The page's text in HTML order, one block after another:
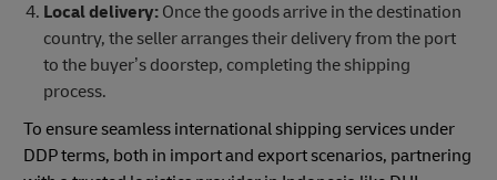
Local delivery: Once the goods arrive in the destination
country, the seller arranges their delivery from the port
to the buyer’s doorstep, completing the shipping
process.
To ensure seamless international shipping services under
DDP terms, both in import and export scenarios, partnering